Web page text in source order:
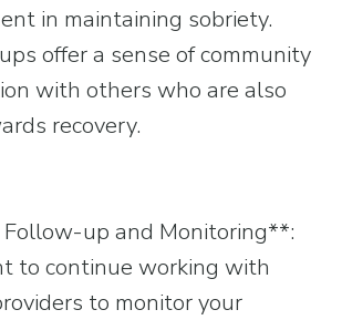
in maintaining sobriety.
offer a sense of community
with others who are also
recovery.
up and Monitoring**:
to continue working with
to monitor your